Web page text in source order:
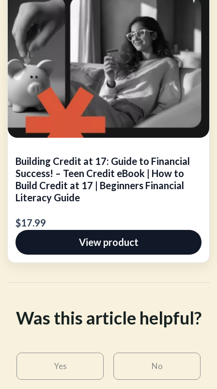
Building Credit at 17: Guide to Financial
Success! – Teen Credit eBook | How to
Build Credit at 17 | Beginners Financial
Literacy Guide
$17.99
View product
Was this article helpful?
Yes No